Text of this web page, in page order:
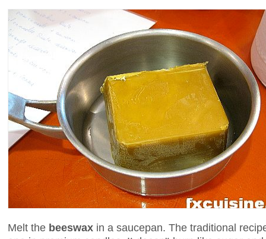
Melt the beeswax in a saucepan. The traditional